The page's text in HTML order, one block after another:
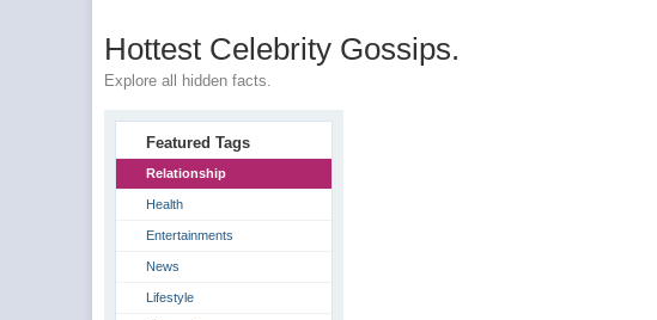
Hottest Celebrity Gossips.
Explore all hidden facts.
Featured Tags
Relationship
Health
Entertainments
News
Lifestyle